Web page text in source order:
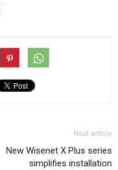
Next article
New Wisenet X Plus series
simplifies installation